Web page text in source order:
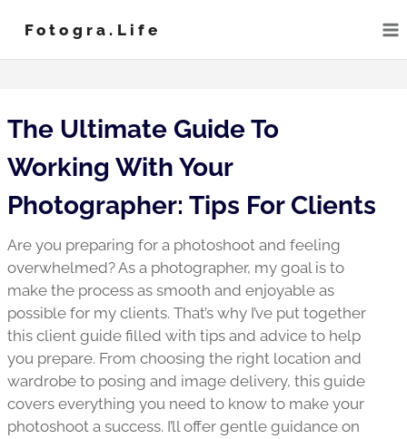
content
Fotogra.life
The Ultimate Guide To
Working With Your
Photographer: Tips For Clients
Are you preparing for a photoshoot and feeling
overwhelmed? As a photographer, my goal is to
make the process as smooth and enjoyable as
possible for my clients. That’s why I’ve put together
this client guide filled with tips and advice to help
you prepare. From choosing the right location and
wardrobe to posing and image delivery, this guide
covers everything you need to know to make your
photoshoot a success. I’ll offer gentle guidance on